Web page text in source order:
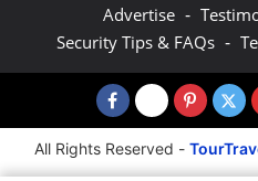
Advertise -
Security Tips & FAQs -
All Rights Reserved -